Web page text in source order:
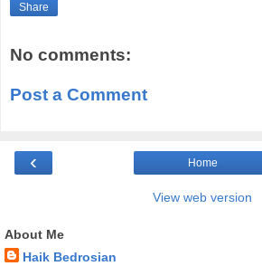
Share
No comments:
Post a Comment
‹ Home
View web version
About Me
Haik Bedrosian